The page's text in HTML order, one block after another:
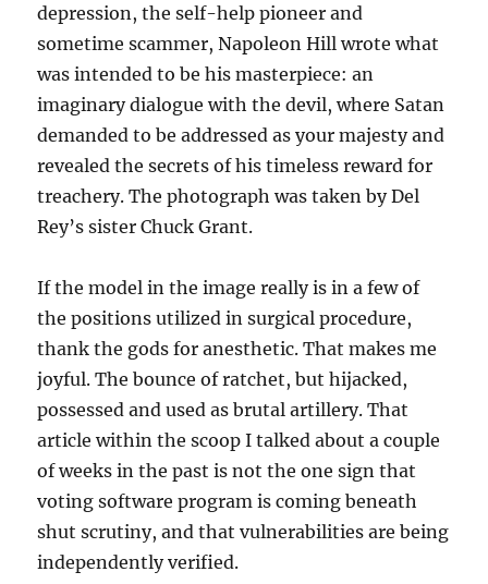
depression, the self-help pioneer and
sometime scammer, Napoleon Hill wrote what
was intended to be his masterpiece: an
imaginary dialogue with the devil, where Satan
demanded to be addressed as your majesty and
revealed the secrets of his timeless reward for
treachery. The photograph was taken by Del
Rey’s sister Chuck Grant.
If the model in the image really is in a few of
the positions utilized in surgical procedure,
thank the gods for anesthetic. That makes me
joyful. The bounce of ratchet, but hijacked,
possessed and used as brutal artillery. That
article within the scoop I talked about a couple
of weeks in the past is not the one sign that
voting software program is coming beneath
shut scrutiny, and that vulnerabilities are being
independently verified.